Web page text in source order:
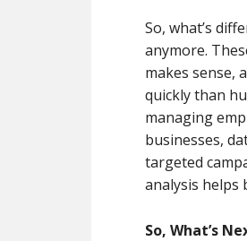
So, what’s
anymore.
makes sense,
quickly than
managing
businesses,
targeted
analysis helps
So, What’s